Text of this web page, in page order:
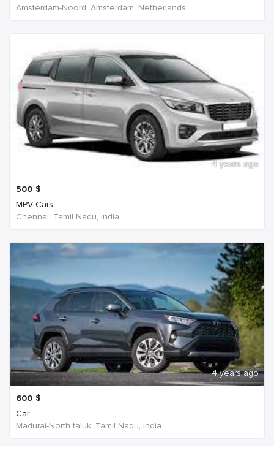
Amsterdam-Noord, Amsterdam, Netherlands
4 years ago
500 $
MPV Cars
Chennai, Tamil Nadu, India
4 years ago
600 $
Car
Madurai-North taluk, Tamil Nadu, India